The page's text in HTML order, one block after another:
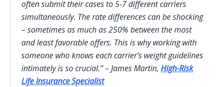
often submit their cases to 5-7 different carriers
simultaneously. The rate differences can be shocking
– sometimes as much as 250% between the most
and least favorable offers. This is why working with
someone who knows each carrier’s weight guidelines
intimately is so crucial.” – James Martin, High-Risk
Life Insurance Specialist